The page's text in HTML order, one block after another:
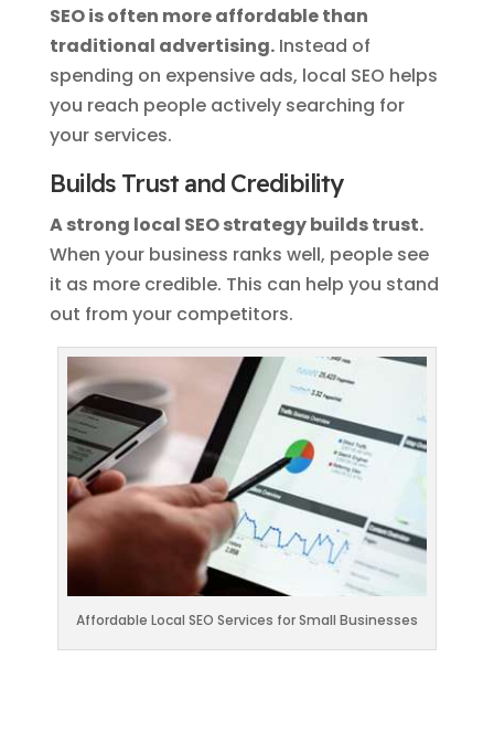
SEO is often more affordable than
traditional advertising.Instead of
spending on expensive ads, local SEO helps
you reach people actively searching for
your services.
Builds Trust and Credibility
A strong local SEO strategy builds trust.
When your business ranks well, people see
it as more credible. This can help you stand
out from your competitors.
Affordable Local SEO Services for Small Businesses